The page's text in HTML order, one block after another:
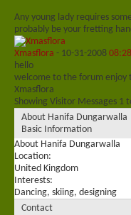
Any young lady requires
probably be your fretting
Xmasflora - 10-31-2008
hello
welcome to the forum enjoy
Xmasflora
Showing Visitor Messages 1
About Hanifa Dungarwalla
Basic Information
About Hanifa Dungarwalla
Location:
United Kingdom
Interests:
Dancing, skiing, designing
Contact